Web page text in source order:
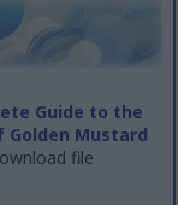
Guide to the
Golden Mustard
file